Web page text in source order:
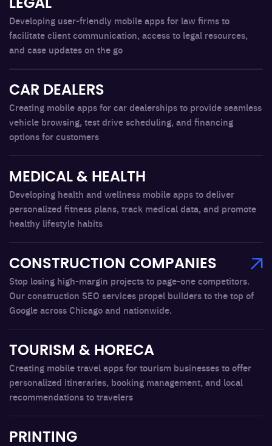
LEGAL
Developing user-friendly mobile apps for law firms to
facilitate client communication, access to legal resources,
and case updates on the go
CAR DEALERS
Creating mobile apps for car dealerships to provide seamless
vehicle browsing, test drive scheduling, and financing
options for customers
MEDICAL & HEALTH
Developing health and wellness mobile apps to deliver
personalized fitness plans, track medical data, and promote
healthy lifestyle habits
CONSTRUCTION COMPANIES
Stop losing high-margin projects to page-one competitors.
Our construction SEO services propel builders to the top of
Google across Chicago and nationwide.
TOURISM & HORECA
Creating mobile travel apps for tourism businesses to offer
personalized itineraries, booking management, and local
recommendations to travelers
PRINTING